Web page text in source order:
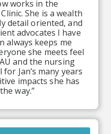
works in the
She is a wealth
detail oriented, and
advocates I have
always keeps me
she meets feel
and the nursing
Jan’s many years
impacts she has
way.”